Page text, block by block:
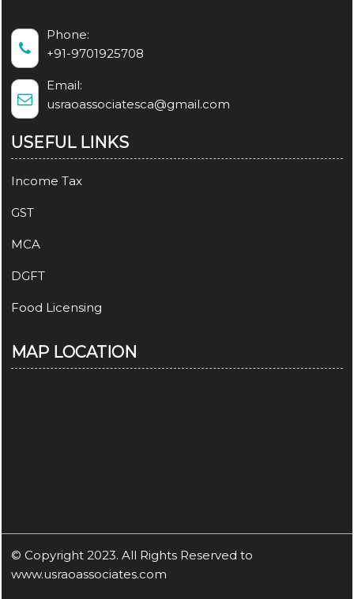
Phone:
+91-9701925708
Email:
usraoassociatesca@gmail.com
USEFUL LINKS
Income Tax
GST
MCA
DGFT
Food Licensing
MAP LOCATION
© Copyright 2023. All Rights Reserved to
www.usraoassociates.com